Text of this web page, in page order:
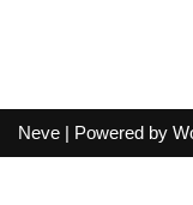
Neve | Powered by